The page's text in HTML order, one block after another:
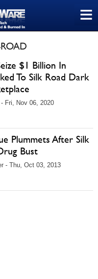
≡
$1 Billion In
To Silk Road Dark
Fri, Nov 06, 2020
Plummets After Silk
Bust
- Thu, Oct 03, 2013